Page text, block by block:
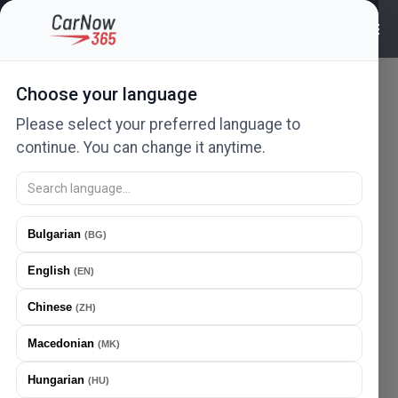
Choose your language
Please select your preferred language to
continue. You can change it anytime.
Bulgarian (BG)
English (EN)
Chinese (ZH)
Macedonian (MK)
Hungarian (HU)
FIBA AUTO DOO
FIBA AUTO DOO
Braće jerković
Mobile